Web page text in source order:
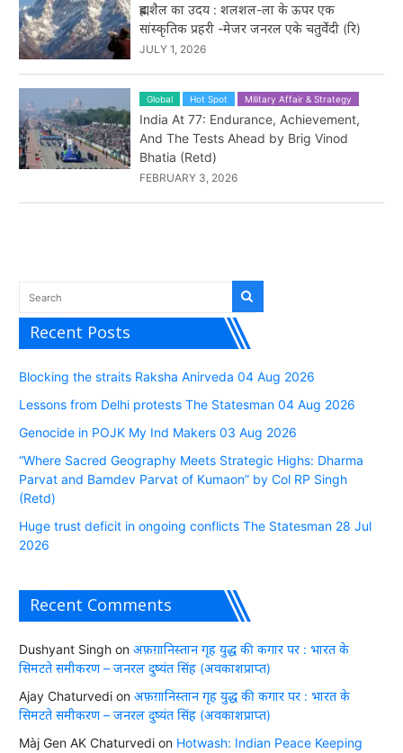
ब्रह्मशैल का उदय : शलशल-ला के ऊपर एक
सांस्कृतिक प्रहरी -मेजर जनरल एके चतुर्वेदी (रि)
JULY 1, 2026
Global Hot Spot Military Affair & Strategy
India At 77: Endurance, Achievement,
And The Tests Ahead by Brig Vinod
Bhatia (Retd)
FEBRUARY 3, 2026
Recent Posts
Blocking the straits Raksha Anirveda 04 Aug 2026
Lessons from Delhi protests The Statesman 04 Aug 2026
Genocide in POJK My Ind Makers 03 Aug 2026
“Where Sacred Geography Meets Strategic Highs: Dharma
Parvat and Bamdev Parvat of Kumaon” by Col RP Singh
(Retd)
Huge trust deficit in ongoing conflicts The Statesman 28 Jul
2026
Recent Comments
Dushyant Singhon अफ़ग़ानिस्तान गृह युद्ध की कगार पर : भारत के
सिमटते समीकरण – जनरल दुष्यंत सिंह (अवकाशप्राप्त)
Ajay Chaturvedion अफ़ग़ानिस्तान गृह युद्ध की कगार पर : भारत के
सिमटते समीकरण – जनरल दुष्यंत सिंह (अवकाशप्राप्त)
Màj Gen AK Chaturvedion Hotwash: Indian Peace Keeping